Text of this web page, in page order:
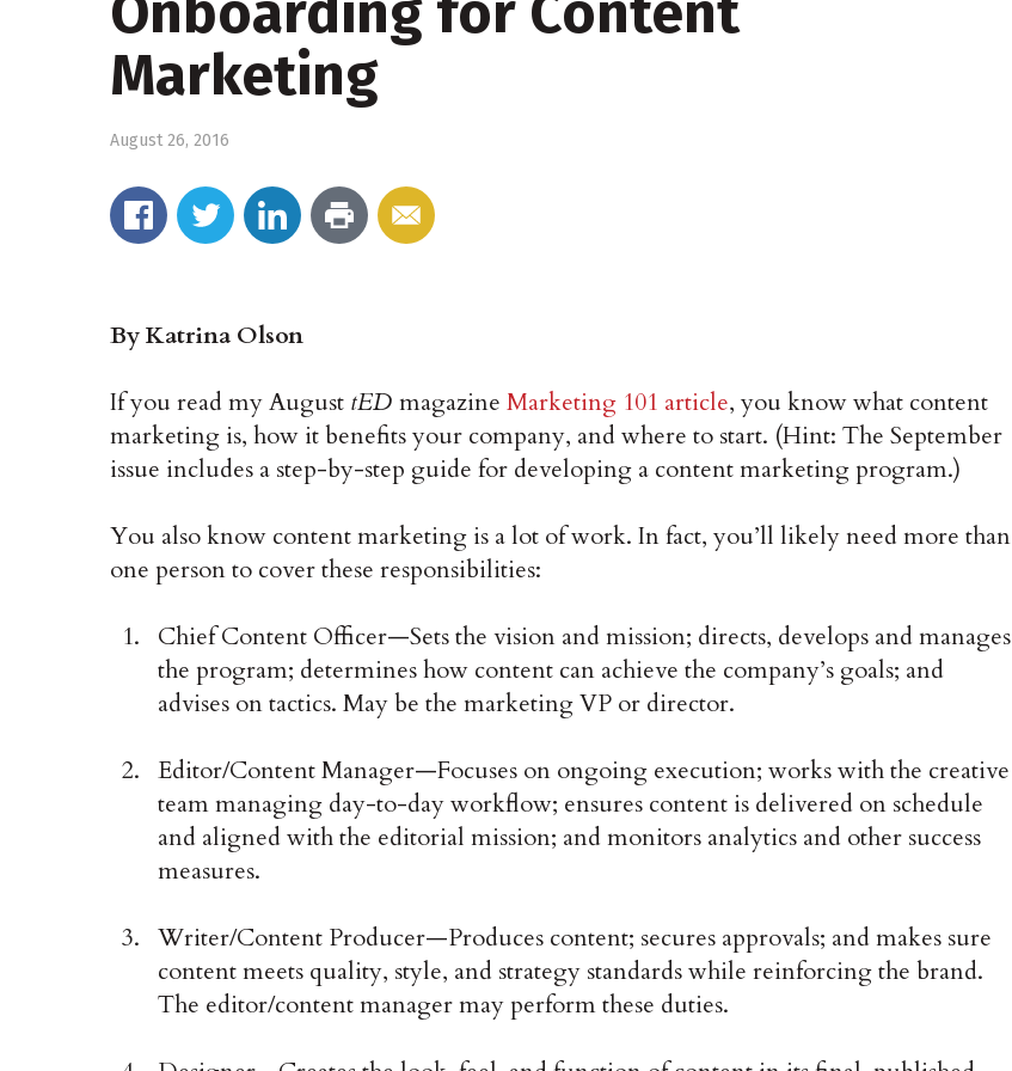
Marketing
August 26, 2016
By Katrina Olson
If you read my August tED magazine Marketing 101 article, you know what content
marketing is, how it benefits your company, and where to start. (Hint: The September
issue includes a step-by-step guide for developing a content marketing program.)
You also know content marketing is a lot of work. In fact, you’ll likely need more than
one person to cover these responsibilities:
Chief Content Officer—Sets the vision and mission; directs, develops and manages
the program; determines how content can achieve the company’s goals; and
advises on tactics. May be the marketing VP or director.
Editor/Content Manager—Focuses on ongoing execution; works with the creative
team managing day-to-day workflow; ensures content is delivered on schedule
and aligned with the editorial mission; and monitors analytics and other success
measures.
Writer/Content Producer—Produces content; secures approvals; and makes sure
content meets quality, style, and strategy standards while reinforcing the brand.
The editor/content manager may perform these duties.